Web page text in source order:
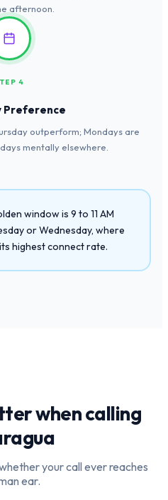
afternoon.
4
Preference
outperform; Mondays are
mentally elsewhere.
window is 9 to 11 AM
or Wednesday, where
highest connect rate.
when calling
your call ever reaches
ear.